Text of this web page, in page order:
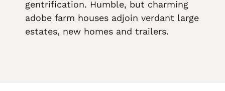
gentrification. Humble, but charming
adobe farm houses adjoin verdant large
estates, new homes and trailers.